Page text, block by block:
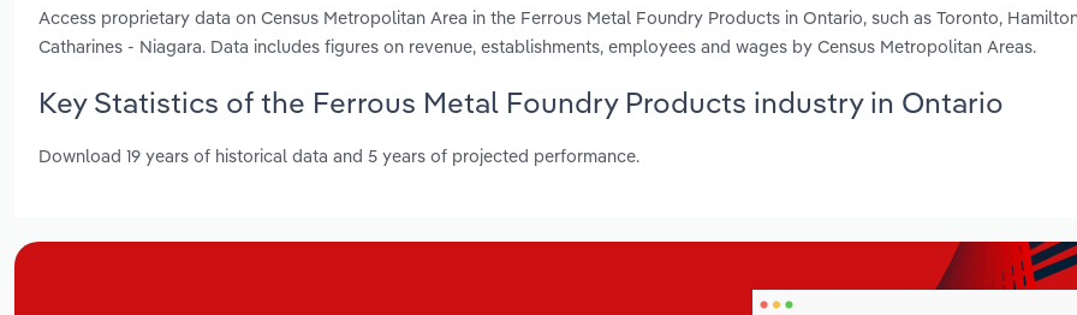
Access proprietary data on Census Metropolitan Area in the Ferrous Metal Foundry Products in Ontario, such as Toronto,
Catharines - Niagara. Data includes figures on revenue, establishments, employees and wages by Census Metropolitan Areas.
Key Statistics of the Ferrous Metal Foundry Products industry in Ontario
Download 19 years of historical data and 5 years of projected performance.